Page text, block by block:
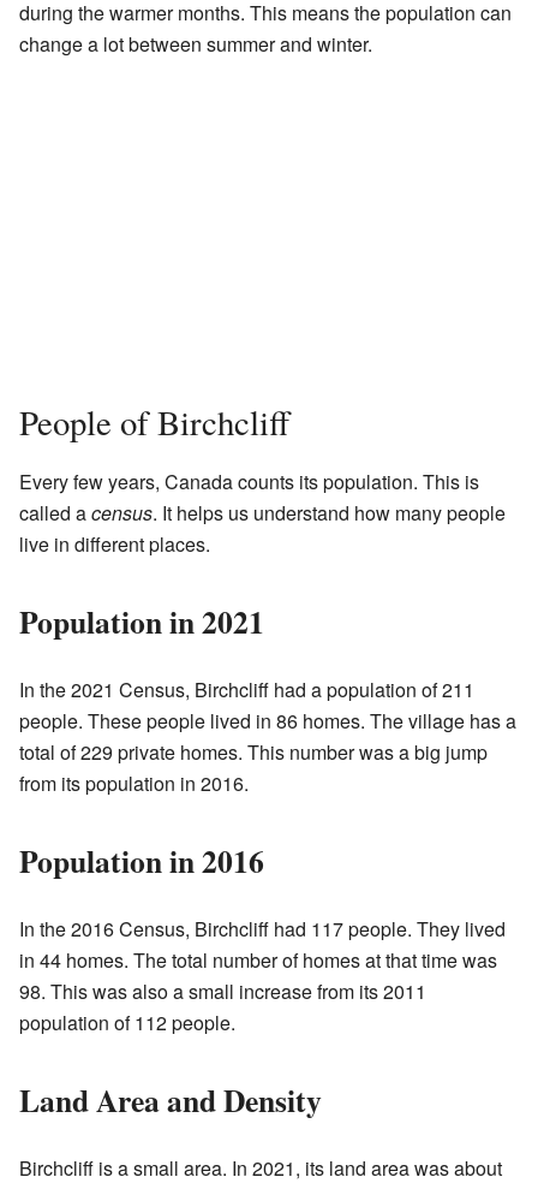
during the warmer months. This means the population can
change a lot between summer and winter.
People of Birchcliff
Every few years, Canada counts its population. This is
called acensus. It helps us understand how many people
live in different places.
Population in 2021
In the 2021 Census, Birchcliff had a population of 211
people. These people lived in 86 homes. The village has a
total of 229 private homes. This number was a big jump
from its population in 2016.
Population in 2016
In the 2016 Census, Birchcliff had 117 people. They lived
in 44 homes. The total number of homes at that time was
98. This was also a small increase from its 2011
population of 112 people.
Land Area and Density
Birchcliff is a small area. In 2021, its land area was about